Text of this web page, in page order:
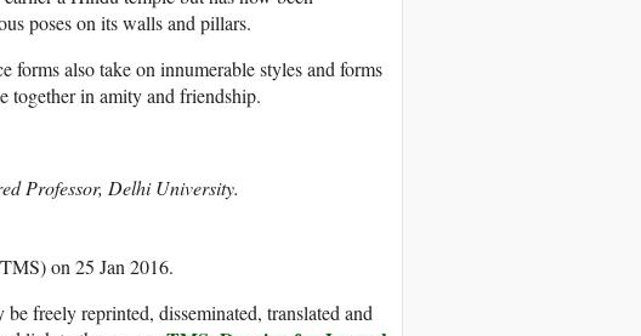
poses on its walls and pillars.
also take on innumerable styles and forms
together in amity and friendship.
Professor, Delhi University.
on 25 Jan 2016.
freely reprinted, disseminated, translated and